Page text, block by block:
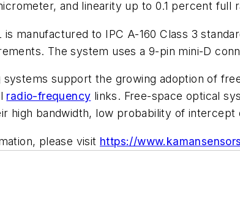
and linearity up to 0.1 percent full
is manufactured to IPC A-160 Class 3
The system uses a 9-pin mini-D
systems support the growing adoption of
radio-frequency links. Free-space optical
high bandwidth, low probability of
please visit https://